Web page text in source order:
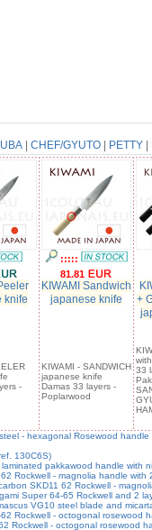
| CHEF/GYUTO| PETTY|
knife
-
:::::
81.81
KIWAMI Sandwich
japanese knife
KIWAMI - SANDWICH
japanese knife
Damas 33 layers -
Poplarwood
+
33
- hexagonal Rosewood
130C6S)
pakkawood handle with
Rockwell - magnolia handle with
SKD11 62 Rockwell -
Super 64-65 Rockwell and 2
VG10 steel blade and
Rockwell - octogonal rosewood
Rockwell - octogonal rosewood